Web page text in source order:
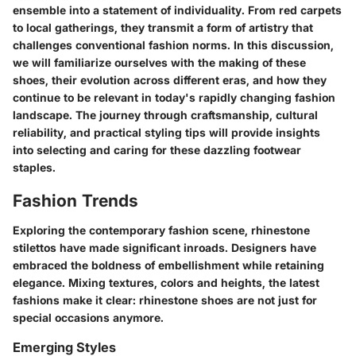
ensemble into a statement of individuality. From red carpets
to local gatherings, they transmit a form of artistry that
challenges conventional fashion norms. In this discussion,
we will familiarize ourselves with the making of these
shoes, their evolution across different eras, and how they
continue to be relevant in today's rapidly changing fashion
landscape. The journey through craftsmanship, cultural
reliability, and practical styling tips will provide insights
into selecting and caring for these dazzling footwear
staples.
Fashion Trends
Exploring the contemporary fashion scene, rhinestone
stilettos have made significant inroads. Designers have
embraced the boldness of embellishment while retaining
elegance. Mixing textures, colors and heights, the latest
fashions make it clear: rhinestone shoes are not just for
special occasions anymore.
Emerging Styles